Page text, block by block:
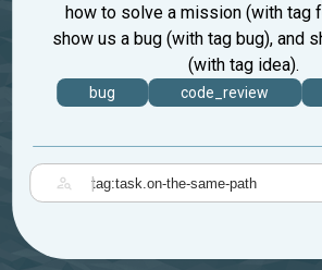
how to solve a mission (with tag
show us a bug (with tag bug), and
(with tag idea).
bug code_review
|